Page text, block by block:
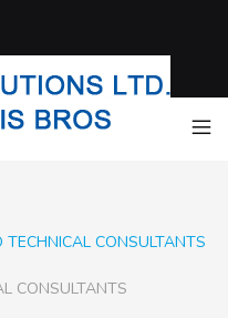
TECHNICAL CONSULTANTS
CONSULTANTS